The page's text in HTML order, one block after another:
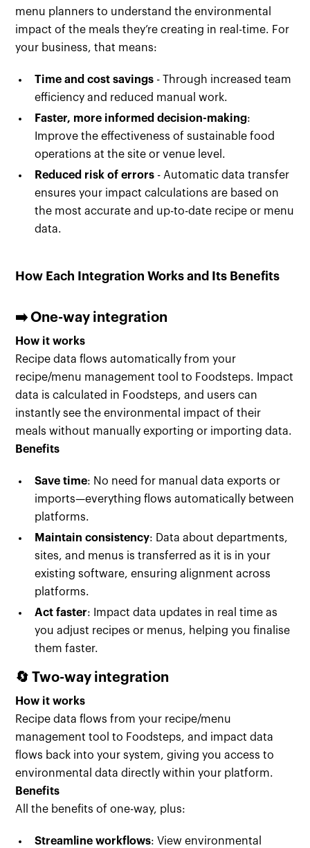
menu planners to understand the environmental
impact of the meals they’re creating in real-time. For
your business, that means:
Time and cost savings - Through increased team
efficiency and reduced manual work.
Faster, more informed decision-making:
Improve the effectiveness of sustainable food
operations at the site or venue level.
Reduced risk of errors - Automatic data transfer
ensures your impact calculations are based on
the most accurate and up-to-date recipe or menu
data.
How Each Integration Works and Its Benefits
➡️ One-way integration
How it works
Recipe data flows automatically from your
recipe/menu management tool to Foodsteps. Impact
data is calculated in Foodsteps, and users can
instantly see the environmental impact of their
meals without manually exporting or importing data.
Benefits
Save time: No need for manual data exports or
imports—everything flows automatically between
platforms.
Maintain consistency: Data about departments,
sites, and menus is transferred as it is in your
existing software, ensuring alignment across
platforms.
Act faster: Impact data updates in real time as
you adjust recipes or menus, helping you finalise
them faster.
🔄 Two-way integration
How it works
Recipe data flows from your recipe/menu
management tool to Foodsteps, and impact data
flows back into your system, giving you access to
environmental data directly within your platform.
Benefits
All the benefits of one-way, plus:
Streamline workflows: View environmental